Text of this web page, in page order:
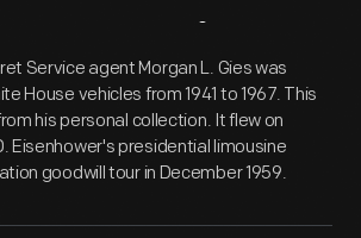
Overview
Service agent Morgan L. Gies was
House vehicles from 1941 to 1967. This
his personal collection. It flew on
Eisenhower's presidential limousine
goodwill tour in December 1959.